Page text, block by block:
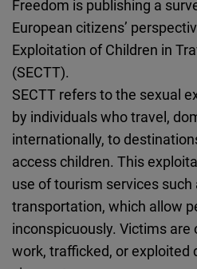
Freedom is publishing a
European citizens’
Exploitation of Children in
(SECTT).
SECTT refers to the sexual
by individuals who travel,
internationally, to
access children. This
use of tourism services
transportation, which allow
inconspicuously. Victims
work, trafficked, or exploited
Google
Maps
Embed
Cloudinary
Flickr
Embed
Newsletter2go
Embed